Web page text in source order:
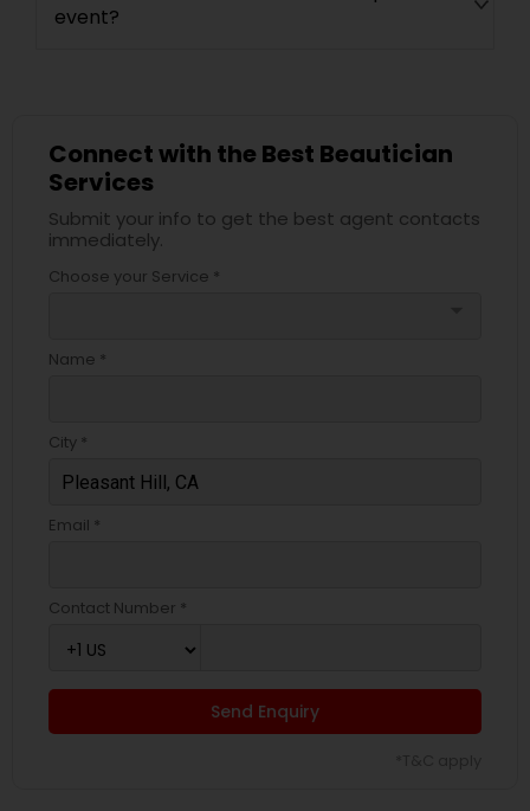
event?
Connect with the Best Beautician
Services
Submit your info to get the best agent contacts
immediately.
Choose your Service *
Name *
City *
Email *
Contact Number *
Send Enquiry